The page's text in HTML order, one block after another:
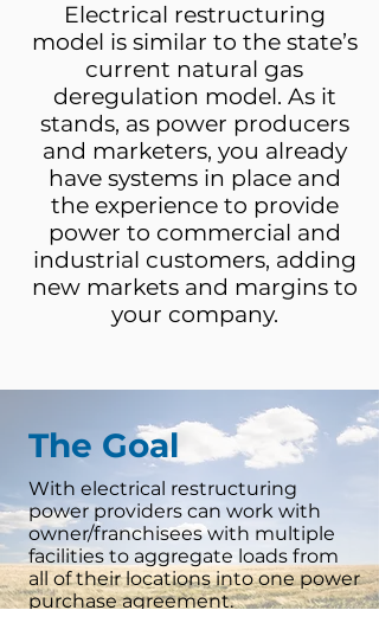
Electrical restructuring
model is similar to the state’s
current natural gas
deregulation model. As it
stands, as power producers
and marketers, you already
have systems in place and
the experience to provide
power to commercial and
industrial customers, adding
new markets and margins to
your company.
The Goal
With electrical restructuring
power providers can work with
owner/franchisees with multiple
facilities to aggregate loads from
all of their locations into one power
purchase agreement.